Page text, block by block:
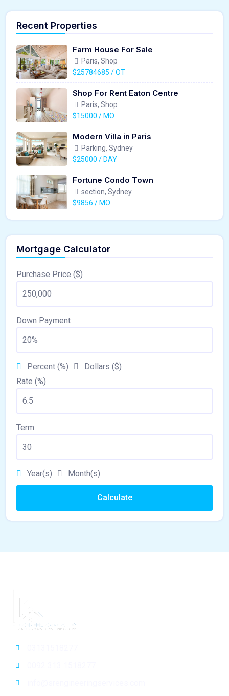
Recent Properties
Farm House For Sale
Paris, Shop
$25784685 / OT
Shop For Rent Eaton Centre
Paris, Shop
$15000 / MO
Modern Villa in Paris
Parking, Sydney
$25000 / DAY
Fortune Condo Town
section, Sydney
$9856 / MO
Mortgage Calculator
Purchase Price ($)
Down Payment
Percent (%)
Dollars ($)
Rate (%)
Term
Year(s) Month(s)
Calculate